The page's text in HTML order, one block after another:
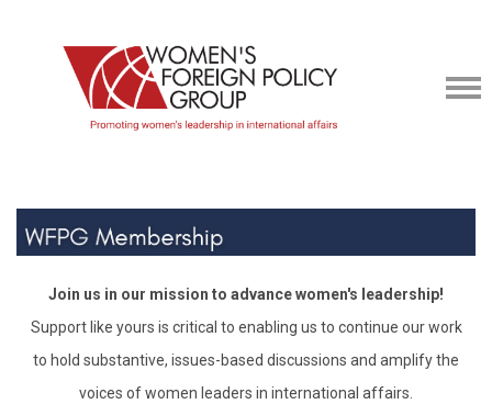
Join us in our mission to advance women's leadership!
Support like yours is critical to enabling us to continue our work
to hold substantive, issues-based discussions and amplify the
voices of women leaders in international affairs.